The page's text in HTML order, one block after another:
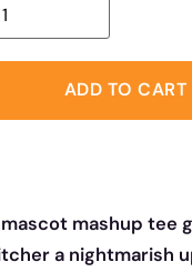
ADD TO CART
mashup tee
a nightmarish